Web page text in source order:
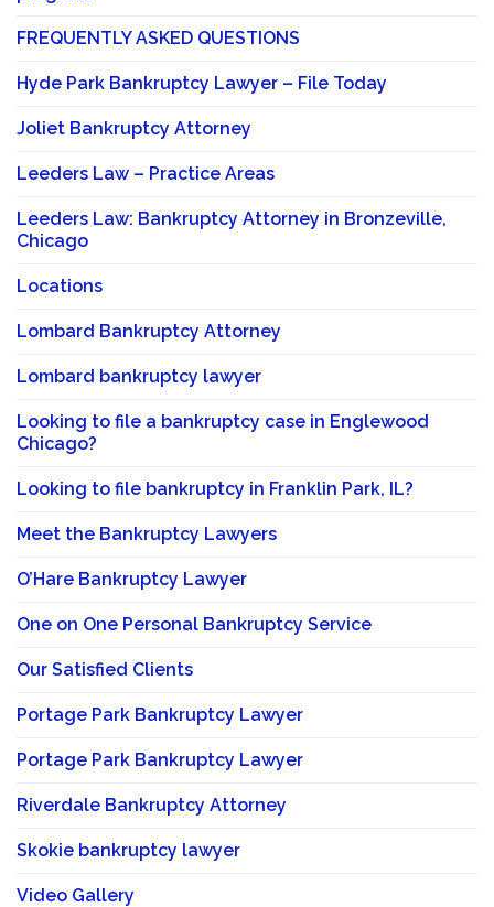
FREQUENTLY ASKED QUESTIONS
Hyde Park Bankruptcy Lawyer – File Today
Joliet Bankruptcy Attorney
Leeders Law – Practice Areas
Leeders Law: Bankruptcy Attorney in Bronzeville,
Chicago
Locations
Lombard Bankruptcy Attorney
Lombard bankruptcy lawyer
Looking to file a bankruptcy case in Englewood
Chicago?
Looking to file bankruptcy in Franklin Park, IL?
Meet the Bankruptcy Lawyers
O’Hare Bankruptcy Lawyer
One on One Personal Bankruptcy Service
Our Satisfied Clients
Portage Park Bankruptcy Lawyer
Portage Park Bankruptcy Lawyer
Riverdale Bankruptcy Attorney
Skokie bankruptcy lawyer
Video Gallery